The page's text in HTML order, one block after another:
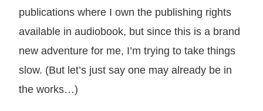
publications where I own the publishing rights
available in audiobook, but since this is a brand
new adventure for me, I’m trying to take things
slow. (But let’s just say one may already be in
the works…)